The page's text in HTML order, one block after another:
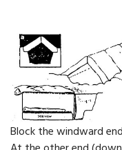
Block the windward